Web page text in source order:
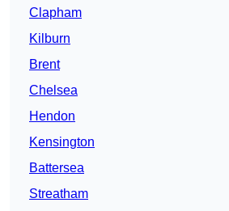
Clapham
Kilburn
Brent
Chelsea
Hendon
Kensington
Battersea
Streatham